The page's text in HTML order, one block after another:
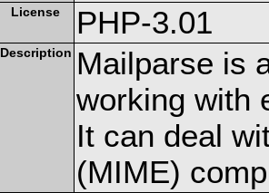
License PHP-3.01
Description Mailparse is
working with
It can deal
(MIME)